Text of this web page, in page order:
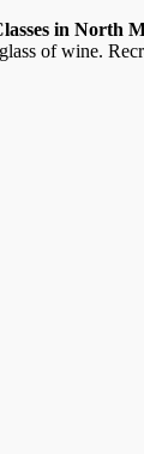
in North
of wine.